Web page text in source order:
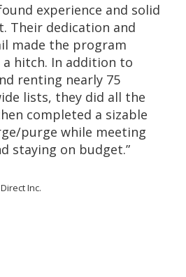
experience and solid
Their dedication and
made the program
hitch. In addition to
renting nearly 75
lists, they did all the
completed a sizable
purge while meeting
staying on budget.”
Inc.